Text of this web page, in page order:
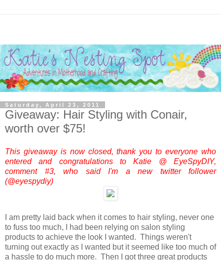
Saturday, April 23, 2011
Giveaway: Hair Styling with Conair,
worth over $75!
This giveaway is now closed, thank you to everyone who
entered and congratulations to Katie @ EyeSpyDIY,
comment #3, who said I'm a new twitter follower
(@eyespydiy)
I am pretty laid back when it comes to hair styling, never one
to fuss too much, I had been relying on salon styling
products to achieve the look I wanted. Things weren't
turning out exactly as I wanted but it seemed like too much of
a hassle to do much more. Then I got three great products